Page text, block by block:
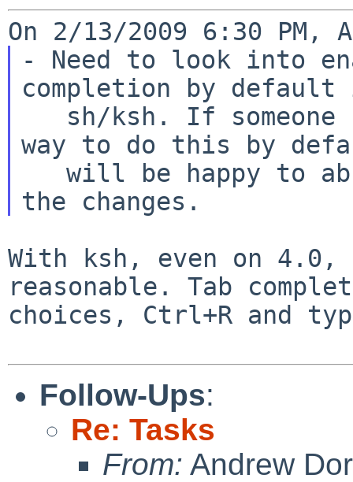
- Need to look into
completion by default
way to do this by
With ksh, even on
reasonable. Tab
choices, Ctrl+R and
Follow-Ups:
Re: Tasks
From: Andrew